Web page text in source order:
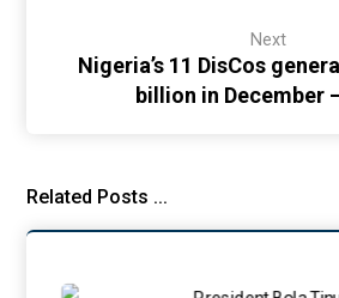
Next
Nigeria’s 11 DisCos
billion in December
Related Posts ...